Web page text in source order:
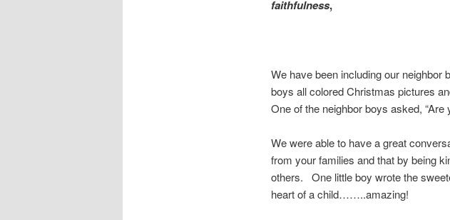
faithfulness,
We have been including our
boys all colored Christmas pictures
One of the neighbor boys asked, “Are
We were able to have a great
from your families and that by being
others. One little boy wrote the
heart of a child……..amazing!